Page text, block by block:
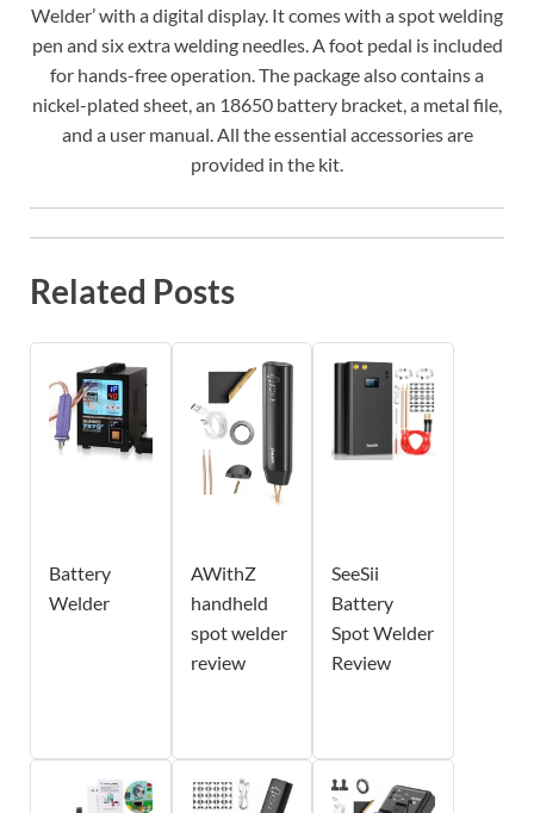
Welder’ with a digital display. It comes with a spot welding
pen and six extra welding needles. A foot pedal is included
for hands-free operation. The package also contains a
nickel-plated sheet, an 18650 battery bracket, a metal file,
and a user manual. All the essential accessories are
provided in the kit.
Related Posts
Battery
Welder
AWithZ
handheld
spot welder
review
SeeSii
Battery
Spot Welder
Review